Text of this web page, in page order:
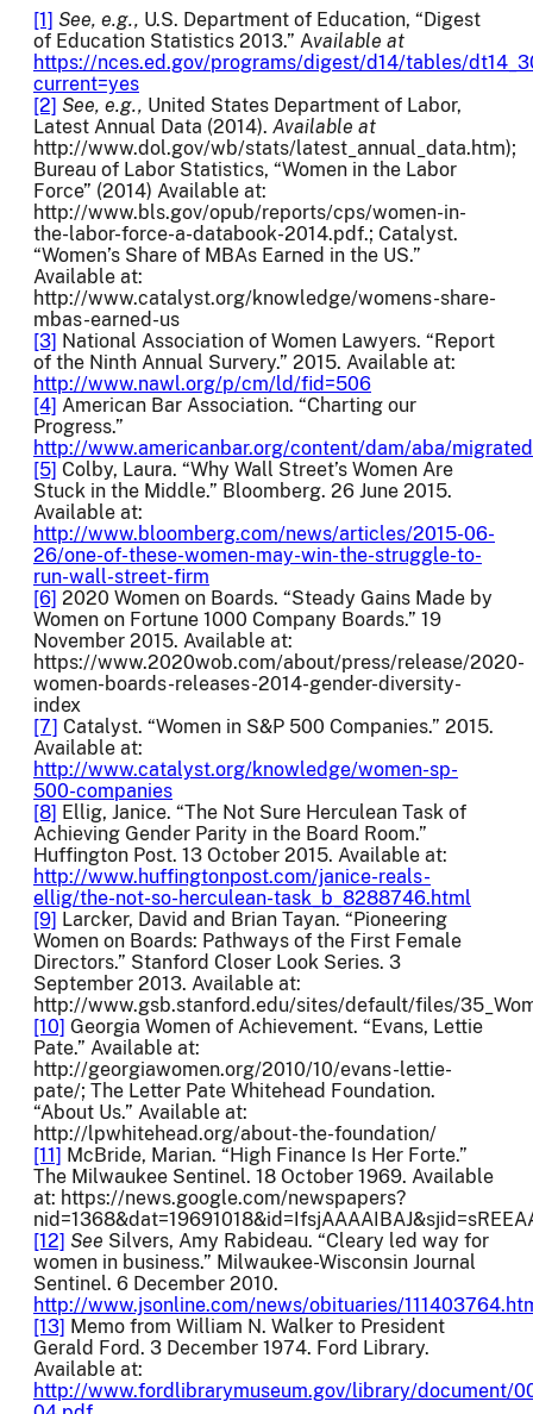
[1] See, e.g., U.S. Department of Education, “Digest
of Education Statistics 2013.” Available at
https://nces.ed.gov/programs/digest/d14/tables/
current=yes
[2] See, e.g., United States Department of Labor,
Latest Annual Data (2014). Available at
http://www.dol.gov/wb/stats/latest_annual_data.htm);
Bureau of Labor Statistics, “Women in the Labor
Force” (2014) Available at:
http://www.bls.gov/opub/reports/cps/women-in-
the-labor-force-a-databook-2014.pdf.; Catalyst.
“Women’s Share of MBAs Earned in the US.”
Available at:
http://www.catalyst.org/knowledge/womens-share-
mbas-earned-us
[3] National Association of Women Lawyers. “Report
of the Ninth Annual Survery.” 2015. Available at:
http://www.nawl.org/p/cm/ld/fid=506
[4] American Bar Association. “Charting our
Progress.”
http://www.americanbar.org/content/dam/aba/
[5] Colby, Laura. “Why Wall Street’s Women Are
Stuck in the Middle.” Bloomberg. 26 June 2015.
Available at:
http://www.bloomberg.com/news/articles/2015-06-
26/one-of-these-women-may-win-the-struggle-to-
run-wall-street-firm
[6] 2020 Women on Boards. “Steady Gains Made by
Women on Fortune 1000 Company Boards.” 19
November 2015. Available at:
https://www.2020wob.com/about/press/release/2020-
women-boards-releases-2014-gender-diversity-
index
[7] Catalyst. “Women in S&P 500 Companies.” 2015.
Available at:
http://www.catalyst.org/knowledge/women-sp-
500-companies
[8] Ellig, Janice. “The Not Sure Herculean Task of
Achieving Gender Parity in the Board Room.”
Huffington Post. 13 October 2015. Available at:
http://www.huffingtonpost.com/janice-reals-
ellig/the-not-so-herculean-task_b_8288746.html
[9] Larcker, David and Brian Tayan. “Pioneering
Women on Boards: Pathways of the First Female
Directors.” Stanford Closer Look Series. 3
September 2013. Available at:
http://www.gsb.stanford.edu/sites/default/files/
[10] Georgia Women of Achievement. “Evans, Lettie
Pate.” Available at:
http://georgiawomen.org/2010/10/evans-lettie-
pate/; The Letter Pate Whitehead Foundation.
“About Us.” Available at:
http://lpwhitehead.org/about-the-foundation/
[11] McBride, Marian. “High Finance Is Her Forte.”
The Milwaukee Sentinel. 18 October 1969. Available
at: https://news.google.com/newspapers?
[12] See Silvers, Amy Rabideau. “Cleary led way for
women in business.” Milwaukee-Wisconsin Journal
Sentinel. 6 December 2010.
http://www.jsonline.com/news/obituaries/
[13] Memo from William N. Walker to President
Gerald Ford. 3 December 1974. Ford Library.
Available at:
http://www.fordlibrarymuseum.gov/library/document/